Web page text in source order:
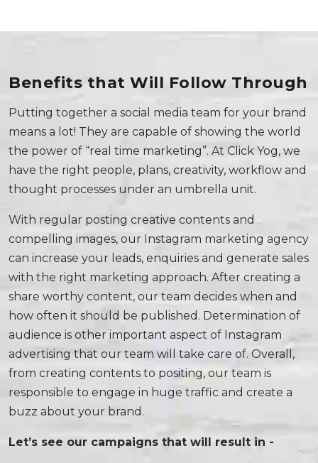
Benefits that Will Follow Through
Putting together a social media team for your brand
means a lot! They are capable of showing the world
the power of “real time marketing”. At Click Yog, we
have the right people, plans, creativity, workflow and
thought processes under an umbrella unit.
With regular posting creative contents and
compelling images, our Instagram marketing agency
can increase your leads, enquiries and generate sales
with the right marketing approach. After creating a
share worthy content, our team decides when and
how often it should be published. Determination of
audience is other important aspect of Instagram
advertising that our team will take care of. Overall,
from creating contents to positing, our team is
responsible to engage in huge traffic and create a
buzz about your brand.
Let’s see our campaigns that will result in -